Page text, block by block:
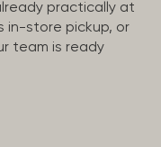
practically at
in-store pickup, or
team is ready